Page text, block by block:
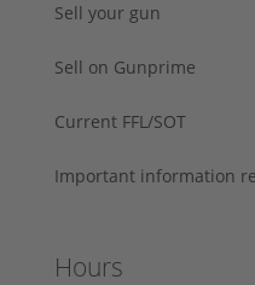
Sell your gun
Sell on Gunprime
Current FFL/SOT
Important information
Hours